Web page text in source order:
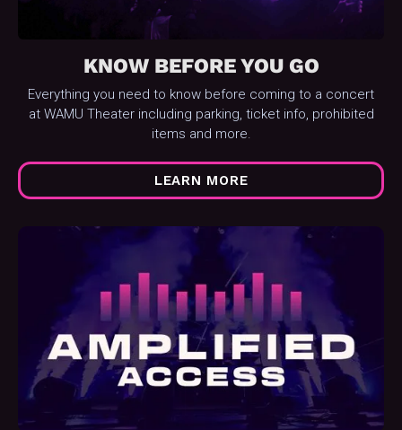
KNOW BEFORE YOU GO
Everything you need to know before coming to a concert
at WAMU Theater including parking, ticket info, prohibited
items and more.
LEARN MORE